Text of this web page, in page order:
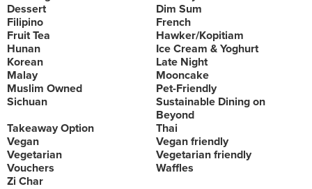
Dessert
Dim Sum
Filipino
French
Fruit Tea
Hawker/Kopitiam
Hunan
Ice Cream & Yoghurt
Korean
Late Night
Malay
Mooncake
Muslim Owned
Pet-Friendly
Sichuan
Sustainable Dining on
Beyond
Takeaway Option
Thai
Vegan
Vegan friendly
Vegetarian
Vegetarian friendly
Vouchers
Waffles
Zi Char